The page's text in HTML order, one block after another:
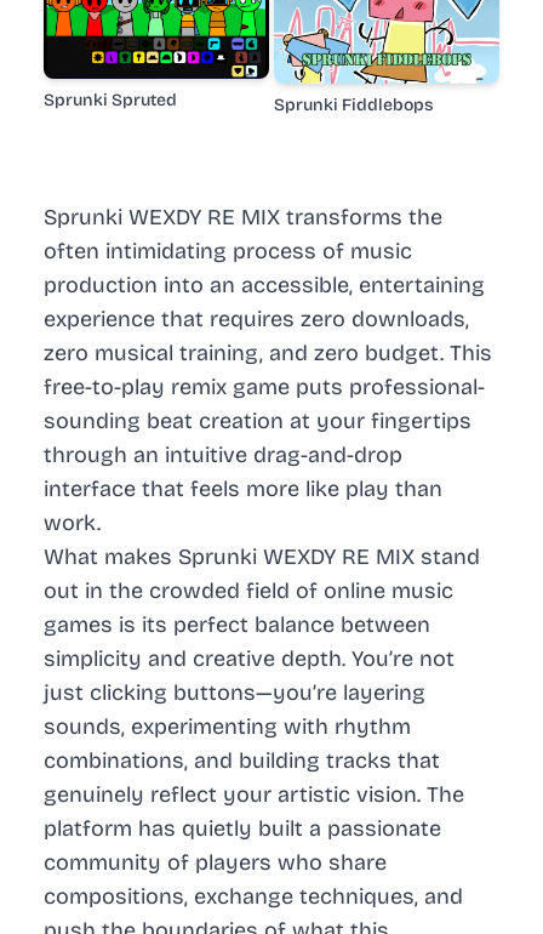
Sprunki WEXDY RE MIX transforms the
often intimidating process of music
production into an accessible, entertaining
experience that requires zero downloads,
zero musical training, and zero budget. This
free-to-play remix game puts professional-
sounding beat creation at your fingertips
through an intuitive drag-and-drop
interface that feels more like play than
work.
What makes Sprunki WEXDY RE MIX stand
out in the crowded field of online music
games is its perfect balance between
simplicity and creative depth. You’re not
just clicking buttons—you’re layering
sounds, experimenting with rhythm
combinations, and building tracks that
genuinely reflect your artistic vision. The
platform has quietly built a passionate
community of players who share
compositions, exchange techniques, and
Sprunki Spruted Sprunki Fiddlebops